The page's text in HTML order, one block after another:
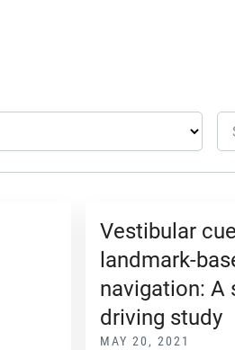
Vestibular
landmark-
navigation: A
driving study
MAY 20, 2021